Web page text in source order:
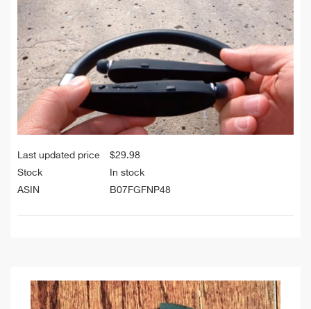
Last updated price $29.98
Stock
In stock
ASIN
B07FGFNP48